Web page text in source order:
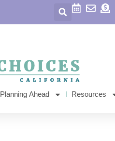
Planning Ahead Resources